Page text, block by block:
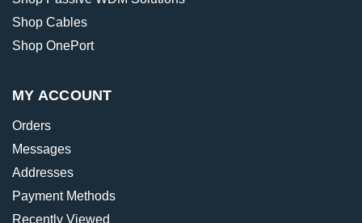
Shop Cables
Shop OnePort
MY ACCOUNT
Orders
Messages
Addresses
Payment Methods
Recently Viewed